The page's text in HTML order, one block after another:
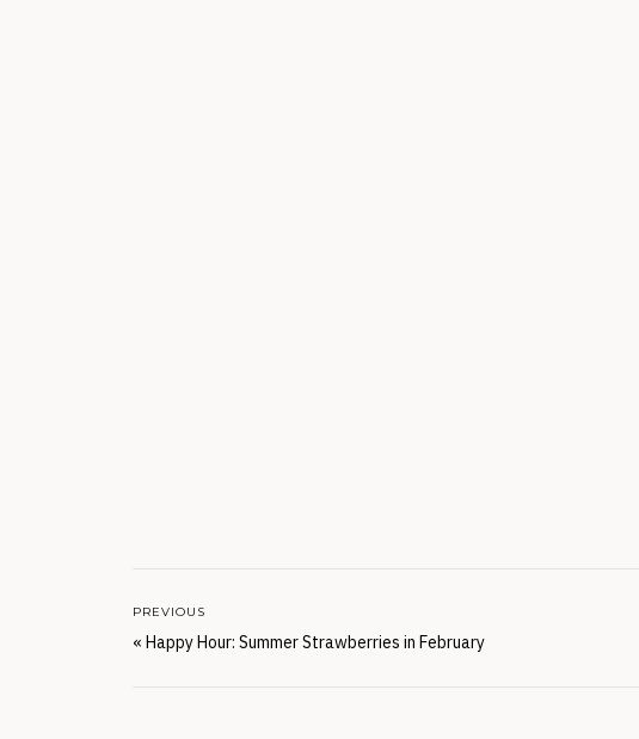
« Happy Hour: Summer Strawberries in February
PREVIOUS